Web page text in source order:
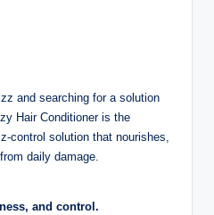
and searching for a solution
Hair Conditioner is the
control solution that nourishes,
daily damage.
and control.